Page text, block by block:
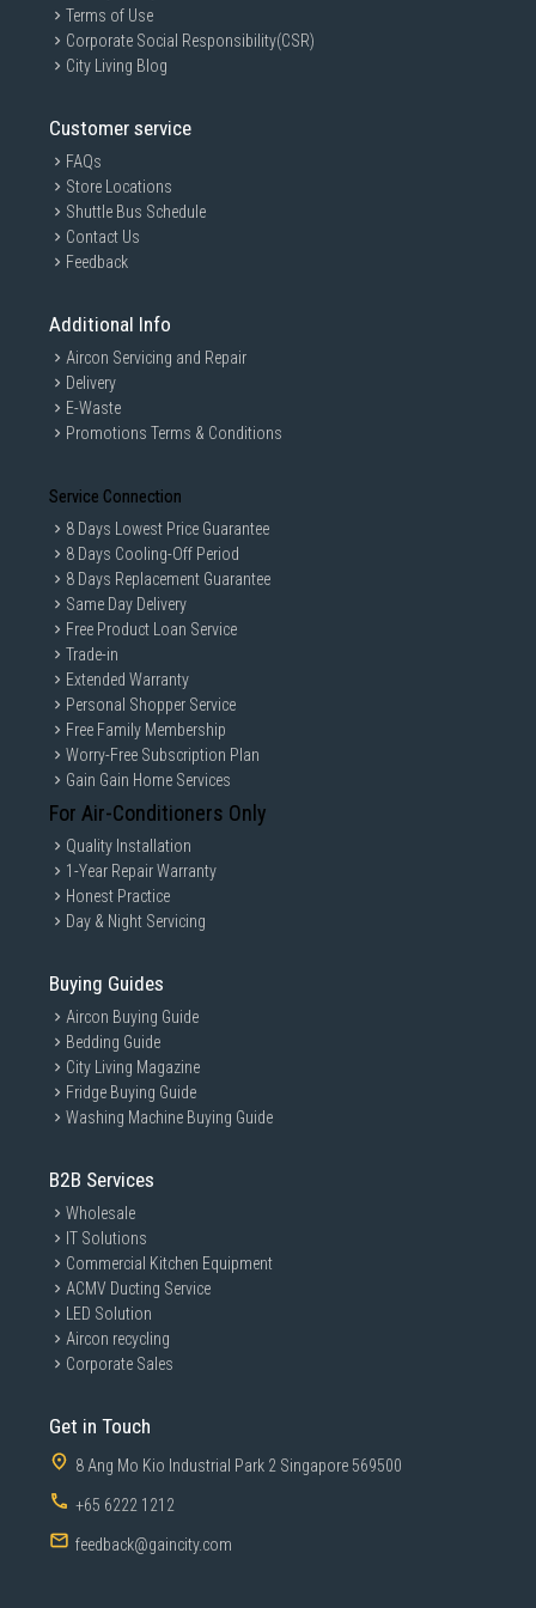
Terms of Use
Corporate Social Responsibility(CSR)
City Living Blog
Customer service
FAQs
Store Locations
Shuttle Bus Schedule
Contact Us
Feedback
Additional Info
Aircon Servicing and Repair
Delivery
E-Waste
Promotions Terms & Conditions
Service Connection
8 Days Lowest Price Guarantee
8 Days Cooling-Off Period
8 Days Replacement Guarantee
Same Day Delivery
Free Product Loan Service
Trade-in
Extended Warranty
Personal Shopper Service
Free Family Membership
Worry-Free Subscription Plan
Gain Gain Home Services
For Air-Conditioners Only
Quality Installation
1-Year Repair Warranty
Honest Practice
Day & Night Servicing
Buying Guides
Aircon Buying Guide
Bedding Guide
City Living Magazine
Fridge Buying Guide
Washing Machine Buying Guide
B2B Services
Wholesale
IT Solutions
Commercial Kitchen Equipment
ACMV Ducting Service
LED Solution
Aircon recycling
Corporate Sales
Get in Touch
8 Ang Mo Kio Industrial Park 2 Singapore 569500
+65 6222 1212
feedback@gaincity.com